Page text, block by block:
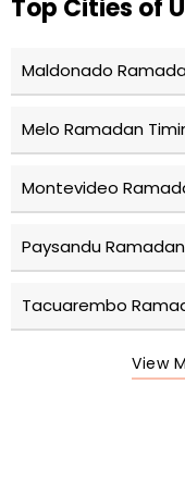
Top Cities of
Maldonado
Melo Ramadan
Montevideo
Paysandu
Tacuarembo
View